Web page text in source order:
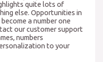
quite lots of
else. Opportunities in
a number one
our customer support
numbers
to your